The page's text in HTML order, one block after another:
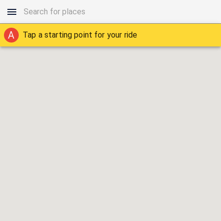
A Tap a starting point for your ride